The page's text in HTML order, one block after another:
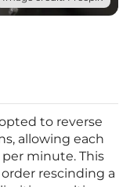
to reverse
allowing each
per minute. This
rescinding a